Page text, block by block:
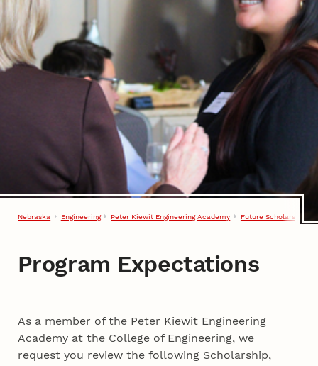
Nebraska Engineering Peter Kiewit Engineering Academy Future Scholars
Program Expectations
Program Expectations
As a member of the Peter Kiewit Engineering
Academy at the College of Engineering, we
request you review the following Scholarship,